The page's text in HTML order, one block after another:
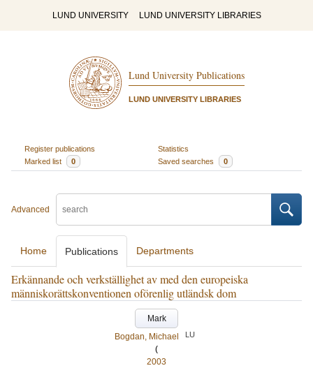
LUND UNIVERSITY LUND UNIVERSITY LIBRARIES
Lund University Publications
LUND UNIVERSITY LIBRARIES
Register publications
Statistics
Marked list
0 Saved searches 0
Advanced
Home Publications Departments
Erkännande och verkställighet av med den europeiska
människorättskonventionen oförenlig utländsk dom
Mark
Bogdan, Michael
LU
(
2003